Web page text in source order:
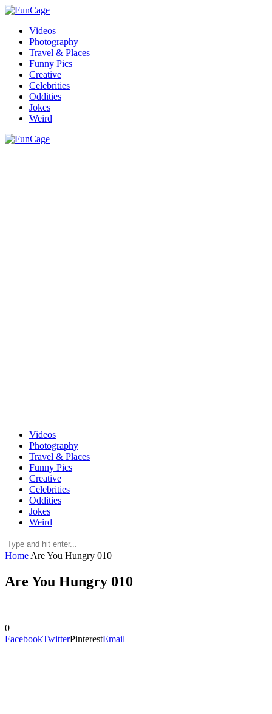
Videos
Photography
Travel & Places
Funny Pics
Creative
Celebrities
Oddities
Jokes
Weird
Videos
Photography
Travel & Places
Funny Pics
Creative
Celebrities
Oddities
Jokes
Weird
Home Are You Hungry 010
Are You Hungry 010
0
FacebookTwitterPinterestEmail